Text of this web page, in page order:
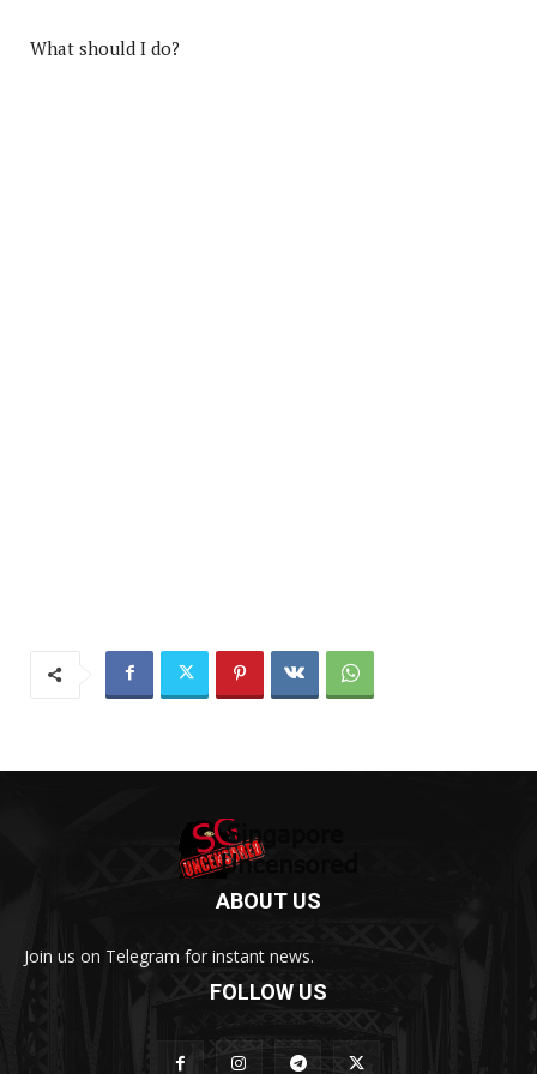
What should I do?
ABOUT US
Join us on Telegram for instant news.
FOLLOW US